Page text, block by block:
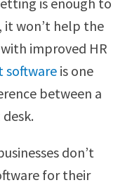
it won’t help the
improved HR
software is one
between a
don’t
for their